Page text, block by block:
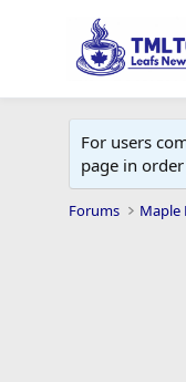
For users
page in
Forums Maple